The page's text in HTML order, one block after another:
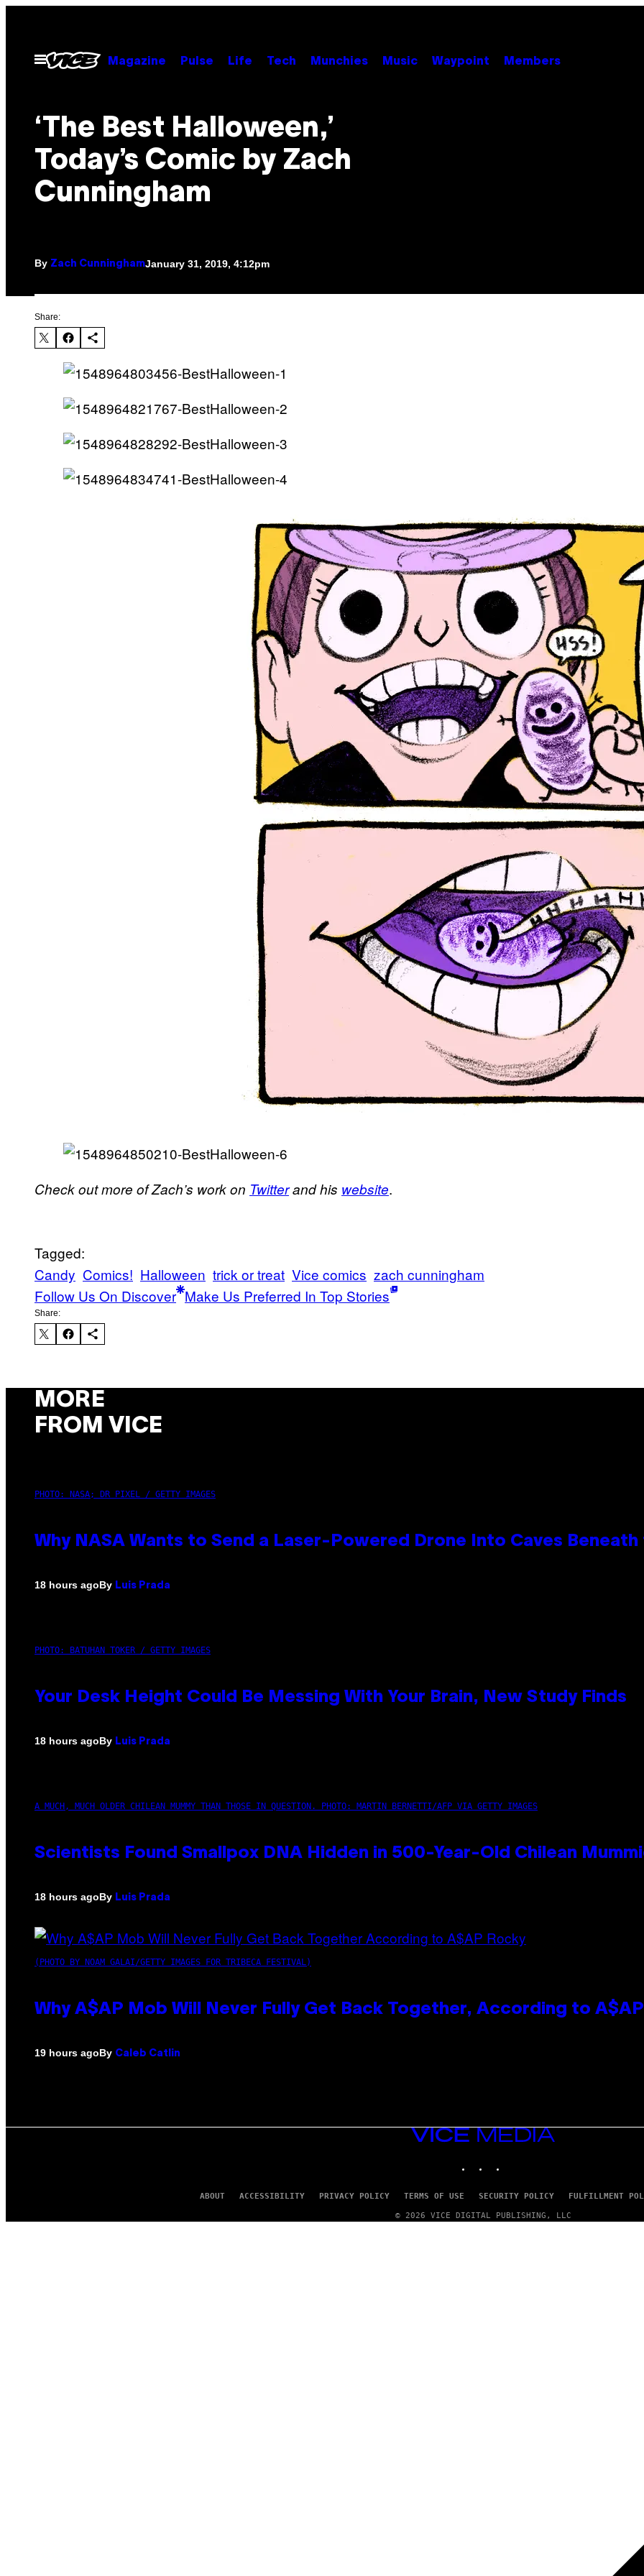
contentOpen
Menu
Magazine Pulse Life Tech Munchies Music Waypoint Members
‘The Best Halloween,’
Today’s Comic by Zach
Cunningham
By Zach CunninghamJanuary 31, 2019, 4:12pm
Share:
Check out more of Zach’s work on Twitterand his website.
Tagged:
Candy Comics! Halloween trick or treat Vice comics zach cunningham
Follow Us On Discover Make Us Preferred In Top Stories
Share:
MORE
FROM VICE
PHOTO: NASA; DR PIXEL / GETTY IMAGES
Why NASA Wants to Send a Laser-Powered Drone Into Caves
18 hours agoBy Luis Prada
PHOTO: BATUHAN TOKER / GETTY IMAGES
Your Desk Height Could Be Messing With Your Brain, New Study Finds
18 hours agoBy Luis Prada
A MUCH, MUCH OLDER CHILEAN MUMMY THAN THOSE IN QUESTION. PHOTO: MARTIN BERNETTI/AFP VIA GETTY IMAGES
Scientists Found Smallpox DNA Hidden in 500-Year-Old Chilean
18 hours agoBy Luis Prada
(PHOTO BY NOAM GALAI/GETTY IMAGES FOR TRIBECA FESTIVAL)
Why A$AP Mob Will Never Fully Get Back Together, According to
19 hours agoBy Caleb Catlin
VICE
MEDIA
ABOUT ACCESSIBILITY PRIVACY POLICY TERMS OF USE SECURITY POLICY FULFILLMENT
© 2026 VICE DIGITAL PUBLISHING, LLC